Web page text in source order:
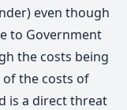
even though
to Government
the costs being
the costs of
is a direct threat